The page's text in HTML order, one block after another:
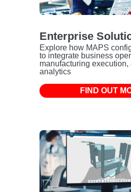
Enterprise
Explore how MAPS
to integrate business
manufacturing execution,
analytics
FIND OUT